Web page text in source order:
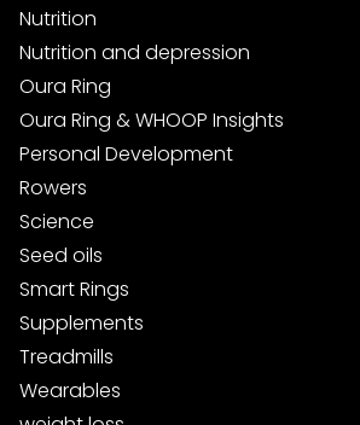
Nutrition
Nutrition and depression
Oura Ring
Oura Ring & WHOOP Insights
Personal Development
Rowers
Science
Seed oils
Smart Rings
Supplements
Treadmills
Wearables